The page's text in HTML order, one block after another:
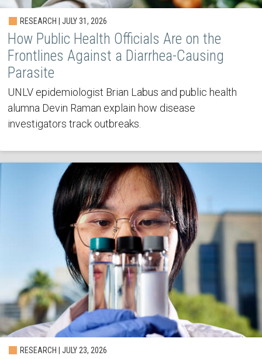
RESEARCH | JULY 31, 2026
How Public Health Officials Are on the
Frontlines Against a Diarrhea-Causing
Parasite
UNLV epidemiologist Brian Labus and public health
alumna Devin Raman explain how disease
investigators track outbreaks.
RESEARCH | JULY 23, 2026